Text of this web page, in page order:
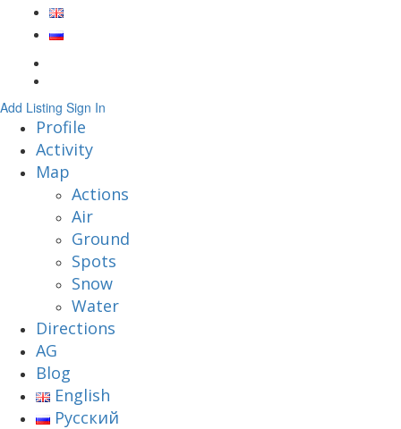
Add Listing Sign In
Profile
Activity
Map
Actions
Air
Ground
Spots
Snow
Water
Directions
AG
Blog
English
Русский